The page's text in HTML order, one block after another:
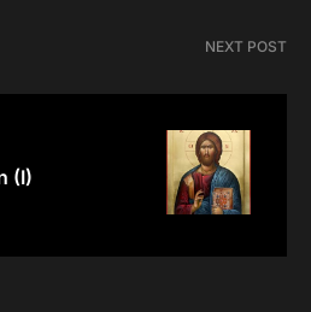
NEXT POST
(I)